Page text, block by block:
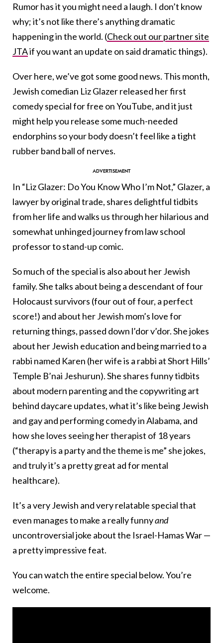
Rumor has it you might need a laugh. I don’t know
why; it’s not like there’s anything dramatic
happening in the world. (Check out our partner site
JTAif you want an update on said dramatic things).
Over here, we’ve got some good news. This month,
Jewish comedian Liz Glazer released her first
comedy special for free on YouTube, and it just
might help you release some much-needed
endorphins so your body doesn’t feel like a tight
rubber band ball of nerves.
In “Liz Glazer: Do You Know Who I’m Not,” Glazer, a
lawyer by original trade, shares delightful tidbits
from her life and walks us through her hilarious and
somewhat unhinged journey from law school
professor to stand-up comic.
So much of the special is also about her Jewish
family. She talks about being a descendant of four
Holocaust survivors (four out of four, a perfect
score!) and about her Jewish mom’s love for
returning things, passed down l’dor v’dor. She jokes
about her Jewish education and being married to a
rabbi named Karen (her wife is a rabbi at Short Hills’
Temple B’nai Jeshurun). She shares funny tidbits
about modern parenting and the copywriting art
behind daycare updates, what it’s like being Jewish
and gay and performing comedy in Alabama, and
how she loves seeing her therapist of 18 years
(“therapy is a party and the theme is me” she jokes,
and truly it’s a pretty great ad for mental
healthcare).
It’s a very Jewish and very relatable special that
even manages to make a really funnyand
uncontroversial joke about the Israel-Hamas War —
a pretty impressive feat.
You can watch the entire special below. You’re
welcome.